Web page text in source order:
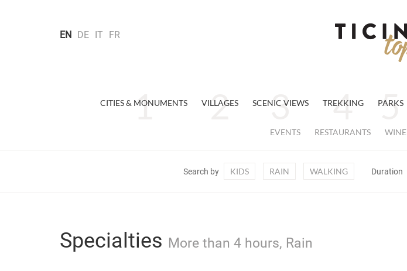
EN DE IT FR
CITIES & MONUMENTS VILLAGES SCENIC VIEWS TREKKING PARKS
EVENTS RESTAURANTS WINE
Search by KIDS RAIN WALKING Duration
Specialties More than 4 hours, Rain